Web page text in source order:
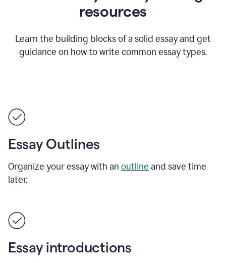
resources
Learn the building blocks of a solid essay and get
guidance on how to write common essay types.
Essay Outlines
Organize your essay with an outline and save time
later.
Essay introductions